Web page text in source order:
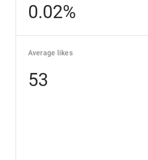
0.02%
Average likes
53